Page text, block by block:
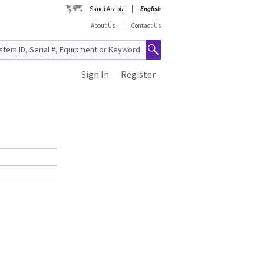
Saudi Arabia
English
About Us
Contact Us
Register
Sign In